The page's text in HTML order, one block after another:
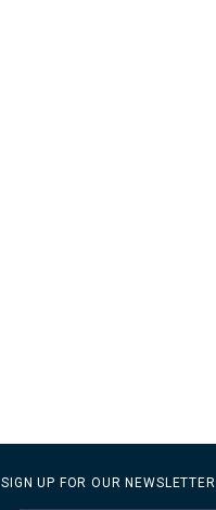
SIGN UP FOR OUR NEWSLETTER